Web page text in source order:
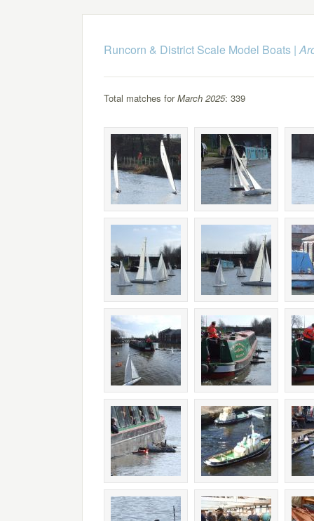
Runcorn & District Scale Model Boats|
Total matches forMarch 2025: 339